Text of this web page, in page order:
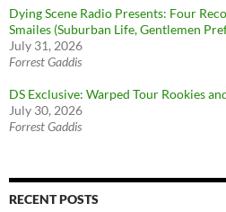
Dying Scene Radio Presents: Four
Smailes (Suburban Life, Gentlemen
July 31, 2026
Forrest Gaddis
DS Exclusive: Warped Tour Rookies
July 30, 2026
Forrest Gaddis
RECENT POSTS